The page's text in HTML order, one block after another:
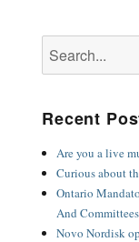
for:
Recent
Are you a live
Curious about
Ontario
And Committees
Novo Nordisk